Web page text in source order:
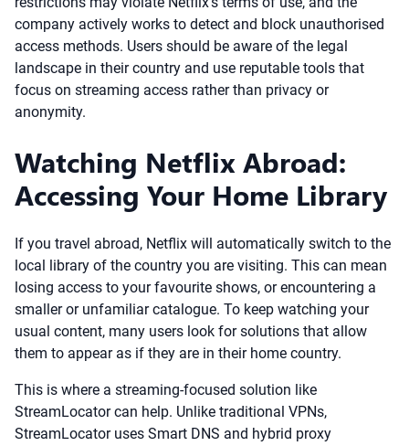
company actively works to detect and block unauthorised
access methods. Users should be aware of the legal
landscape in their country and use reputable tools that
focus on streaming access rather than privacy or
anonymity.
Watching Netflix Abroad:
Accessing Your Home Library
If you travel abroad, Netflix will automatically switch to the
local library of the country you are visiting. This can mean
losing access to your favourite shows, or encountering a
smaller or unfamiliar catalogue. To keep watching your
usual content, many users look for solutions that allow
them to appear as if they are in their home country.
This is where a streaming-focused solution like
StreamLocator can help. Unlike traditional VPNs,
StreamLocator uses Smart DNS and hybrid proxy